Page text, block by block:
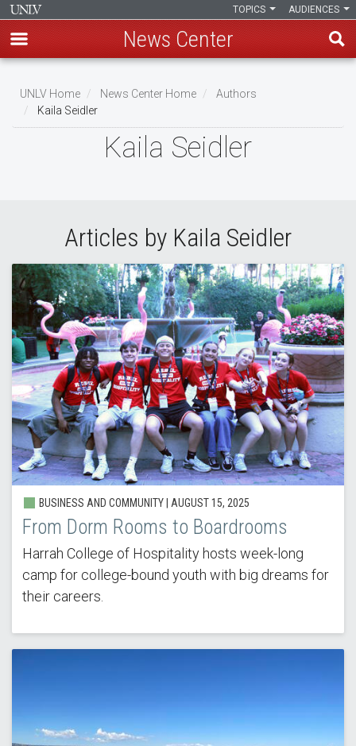
main
content
AUDIENCES
TOPICS
News Center
Breadcrumb
UNLV Home News Center Home
Authors
Kaila Seidler
Kaila Seidler
Articles by Kaila Seidler
BUSINESS AND COMMUNITY | AUGUST 15, 2025
From Dorm Rooms to Boardrooms
Harrah College of Hospitality hosts week-long
camp for college-bound youth with big dreams for
their careers.